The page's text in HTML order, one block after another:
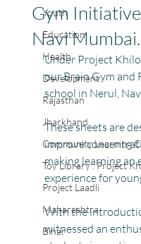
Youth
Education
Health
Development
Rajasthan
Jharkhand
Community Learning
Toy Library : Project
Project Laadli
Maharashtra
Bihar
Gym
Navi Mumbai.
Under Project
our Brain Gym and
school in Nerul,
These sheets are
improve
making learning an
experience for
With the
witnessed an